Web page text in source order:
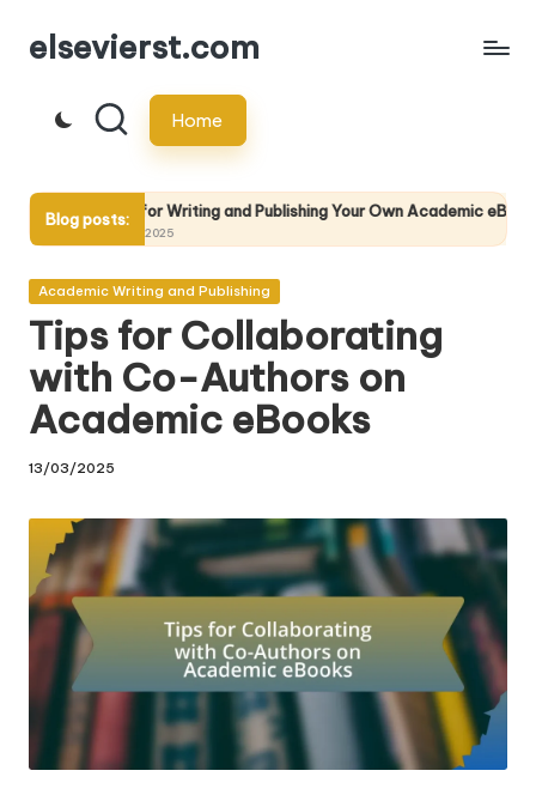
Skip
content
elsevierst.com
Home
Blog posts:
Writing and Publishing Your Own Academic eBook The
13/05/2025
Posted
Academic Writing and Publishing
Tips for Collaborating
with Co-Authors on
Academic eBooks
13/03/2025